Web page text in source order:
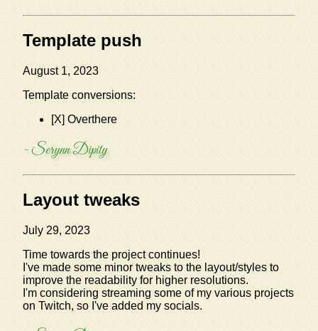
Template push
August 1, 2023
Template conversions:
[X] Overthere
- Serynn Dipity
Layout tweaks
July 29, 2023
Time towards the project continues!
I've made some minor tweaks to the layout/styles to
improve the readability for higher resolutions.
I'm considering streaming some of my various projects
on Twitch, so I've added my socials.